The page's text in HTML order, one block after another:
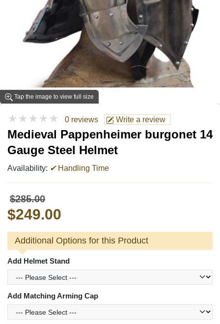
Tap the image to view full size
★★★★★ 0 reviews Write a review
Medieval Pappenheimer burgonet 14
Gauge Steel Helmet
Availability: ✔Handling Time
$285.00
$249.00
Additional Options for this Product
Add Helmet Stand
Add Matching Arming Cap